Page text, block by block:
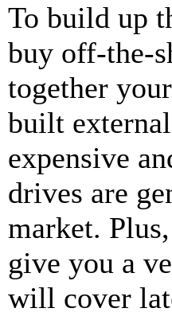
To build up
buy off-the-
together
built
expensive
drives are
market.
give you a
will cover